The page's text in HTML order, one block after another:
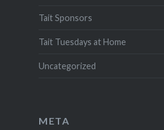
Tait Sponsors
Tait Tuesdays at Home
Uncategorized
META